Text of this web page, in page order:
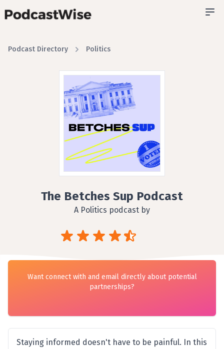
Podcast Directory Politics
The Betches Sup Podcast
A Politics podcast by
Want connect with and email directly about potential
partnerships?
Staying informed doesn't have to be painful. In this